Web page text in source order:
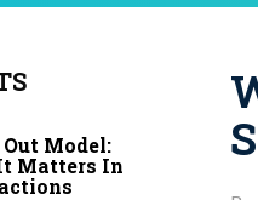
Out Model:
Matters In